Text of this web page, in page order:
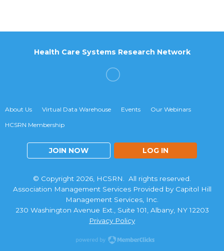
About Us Virtual Data Warehouse Events Our Webinars
HCSRN Membership
JOIN NOW LOG IN
Health Care Systems Research Network
© Copyright 2026, HCSRN. All rights reserved.
Association Management Services Provided by Capitol Hill
Management Services, Inc.
230 Washington Avenue Ext., Suite 101, Albany, NY 12203
Privacy Policy